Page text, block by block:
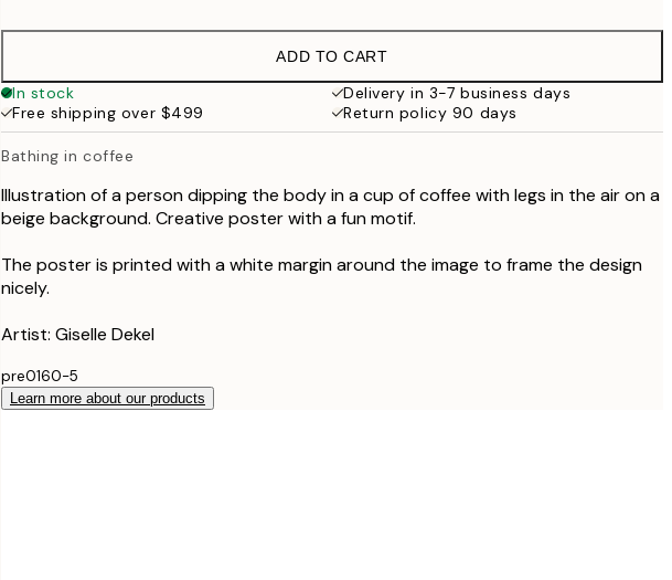
$94
ADD TO CART
In stock
Delivery in 3-7 business days
Free shipping over $499
Return policy 90 days
Bathing in coffee
Illustration of a person dipping the body in a cup of coffee with legs in the air on a
beige background. Creative poster with a fun motif.
The poster is printed with a white margin around the image to frame the design
nicely.
Artist: Giselle Dekel
pre0160-5
Learn more about our products